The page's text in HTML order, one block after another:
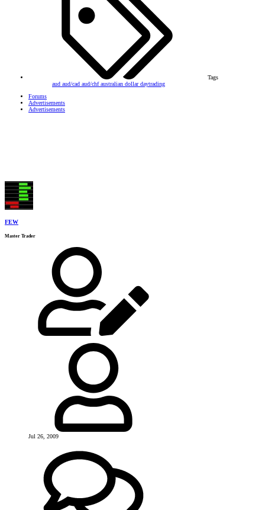
Tags
aud aud/cad aud/chfaustralian dollardaytrading
Forums
Advertisements
Advertisements
FEW
Master Trader
Jul 26, 2009